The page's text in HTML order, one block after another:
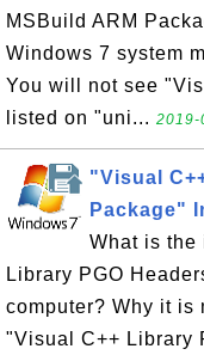
MSBuild ARM
Windows 7 system
You will not see
listed on "uni... 2019-
"Visual
Package"
What is the
Library PGO
computer? Why it
"Visual C++ Library